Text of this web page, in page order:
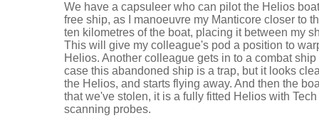
We have a capsuleer who can pilot the Helios
free ship, as I manoeuvre my Manticore closer to
ten kilometres of the boat, placing it between my
This will give my colleague's pod a position to
Helios. Another colleague gets in to a combat
case this abandoned ship is a trap, but it looks
the Helios, and starts flying away. And then the
that we've stolen, it is a fully fitted Helios with
scanning probes.